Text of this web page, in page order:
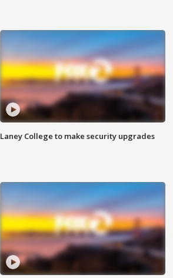
Laney College to make security upgrades